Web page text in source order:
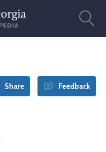
Share Feedback